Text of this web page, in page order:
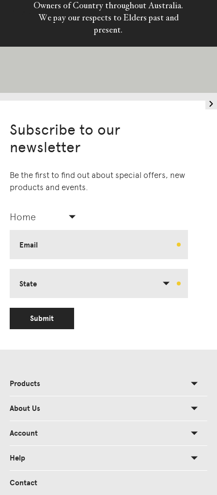
Subscribe to our
newsletter
Be the first to find out about special offers, new
products and events.
Home
Email
State
Submit
Products
About Us
Account
Help
Contact
Owners of Country throughout Australia.
We pay our respects to Elders past and
present.